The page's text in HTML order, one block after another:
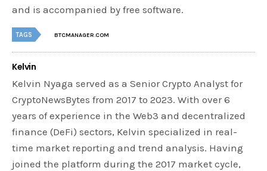
and is accompanied by free software.
TAGS BTCMANAGER.COM
Kelvin
Kelvin Nyaga served as a Senior Crypto Analyst for
CryptoNewsBytes from 2017 to 2023. With over 6
years of experience in the Web3 and decentralized
finance (DeFi) sectors, Kelvin specialized in real-
time market reporting and trend analysis. Having
joined the platform during the 2017 market cycle,